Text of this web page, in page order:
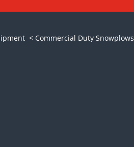
< Commercial Duty Snowplows